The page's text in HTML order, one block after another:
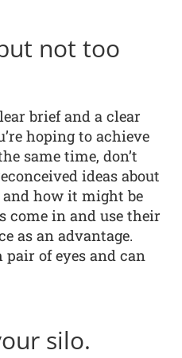
not too
brief and a clear
hoping to achieve
same time, don’t
ideas about
how it might be
come in and use their
as an advantage.
of eyes and can
silo.